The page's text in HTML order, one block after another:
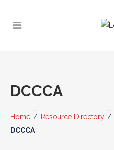
DCCCA
Home / Resource Directory /
DCCCA